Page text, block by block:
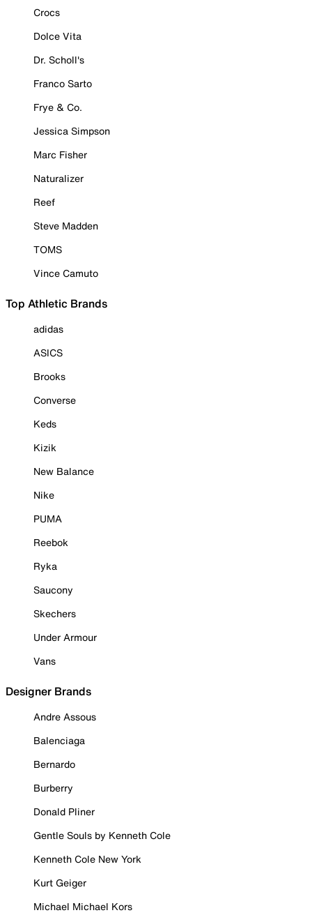
Crocs
Dolce Vita
Dr. Scholl's
Franco Sarto
Frye & Co.
Jessica Simpson
Marc Fisher
Naturalizer
Reef
Steve Madden
TOMS
Vince Camuto
Top Athletic Brands
adidas
ASICS
Brooks
Converse
Keds
Kizik
New Balance
Nike
PUMA
Reebok
Ryka
Saucony
Skechers
Under Armour
Vans
Designer Brands
Andre Assous
Balenciaga
Bernardo
Burberry
Donald Pliner
Gentle Souls by Kenneth Cole
Kenneth Cole New York
Kurt Geiger
Michael Michael Kors